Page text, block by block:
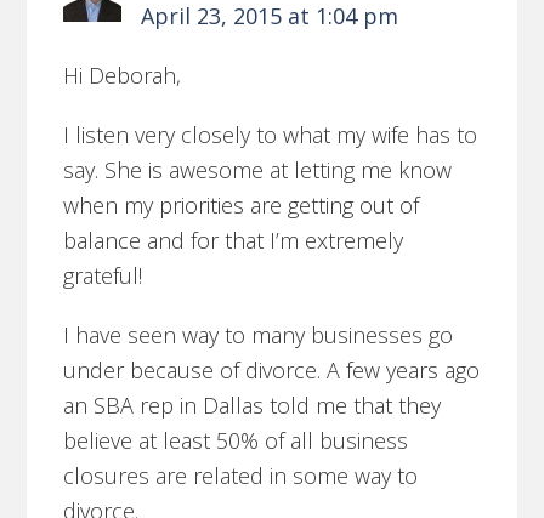
April 23, 2015 at 1:04 pm
Hi Deborah,
I listen very closely to what my wife has to
say. She is awesome at letting me know
when my priorities are getting out of
balance and for that I’m extremely
grateful!
I have seen way to many businesses go
under because of divorce. A few years ago
an SBA rep in Dallas told me that they
believe at least 50% of all business
closures are related in some way to
divorce.